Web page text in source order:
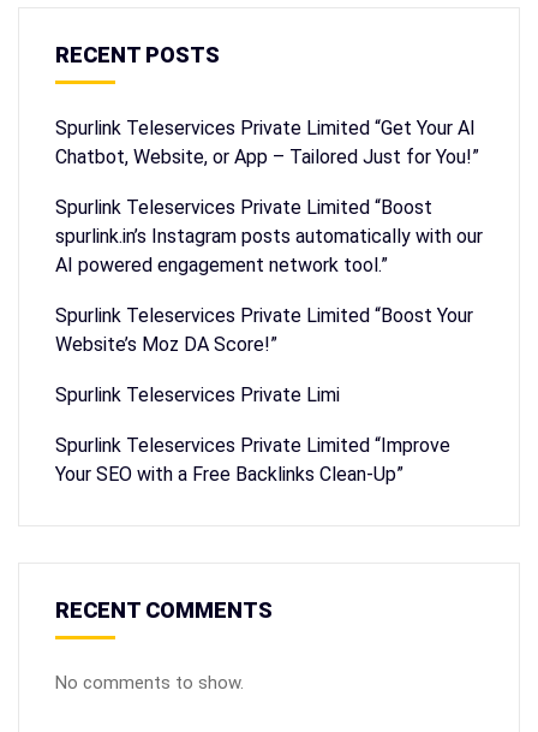
RECENT POSTS
Spurlink Teleservices Private Limited “Get Your AI
Chatbot, Website, or App – Tailored Just for You!”
Spurlink Teleservices Private Limited “Boost
spurlink.in’s Instagram posts automatically with our
AI powered engagement network tool.”
Spurlink Teleservices Private Limited “Boost Your
Website’s Moz DA Score!”
Spurlink Teleservices Private Limi
Spurlink Teleservices Private Limited “Improve
Your SEO with a Free Backlinks Clean-Up”
RECENT COMMENTS
No comments to show.